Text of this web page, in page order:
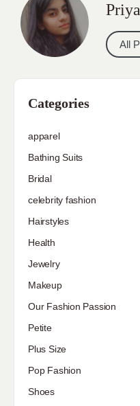
All
Categories
apparel
Bathing Suits
Bridal
celebrity fashion
Hairstyles
Health
Jewelry
Makeup
Our Fashion Passion
Petite
Plus Size
Pop Fashion
Shoes